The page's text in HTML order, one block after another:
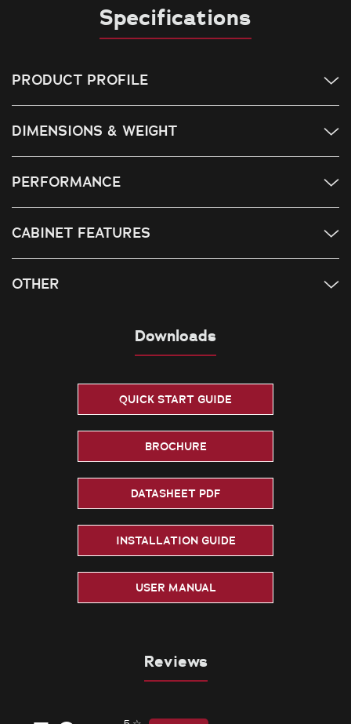
Specifications
PRODUCT PROFILE
DIMENSIONS & WEIGHT
PERFORMANCE
CABINET FEATURES
OTHER
Downloads
QUICK START GUIDE
BROCHURE
DATASHEET PDF
INSTALLATION GUIDE
USER MANUAL
Reviews